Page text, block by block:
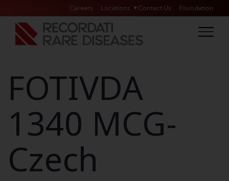
Careers Locations Contact Us Foundation
FOTIVDA
1340 MCG-
Czech